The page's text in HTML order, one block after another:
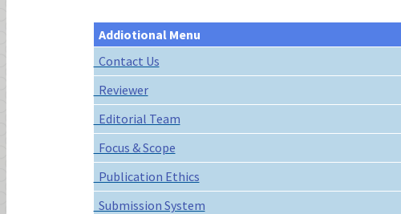
Addiotional Menu
Contact Us
Reviewer
Editorial Team
Focus & Scope
Publication Ethics
Submission System